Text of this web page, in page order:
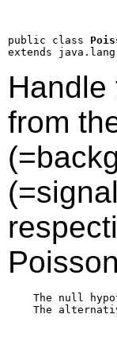
public class
extends
from
The null
The